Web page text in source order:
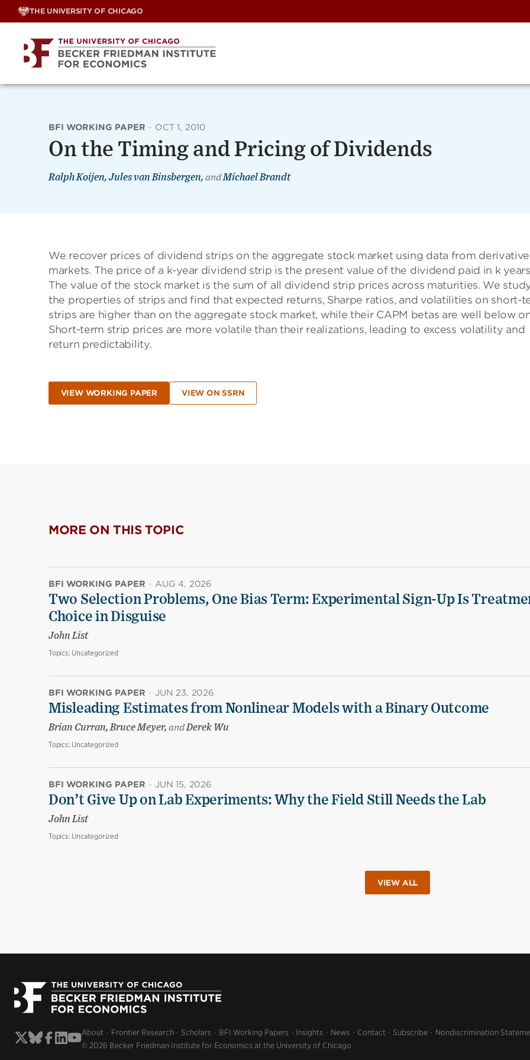
Skip
THE UNIVERSITY OF CHICAGO
BFI WORKING PAPER · OCT 1, 2010
On the Timing and Pricing of Dividends
Ralph Koijen, Jules van Binsbergen, andMichael Brandt
We recover prices of dividend strips on the aggregate stock market using data from
markets. The price of a k-year dividend strip is the present value of the dividend paid in k
The value of the stock market is the sum of all dividend strip prices across maturities. We
the properties of strips and find that expected returns, Sharpe ratios, and volatilities on short-
strips are higher than on the aggregate stock market, while their CAPM betas are well below
Short-term strip prices are more volatile than their realizations, leading to excess volatility and
return predictability.
VIEW WORKING PAPER VIEW ON SSRN
MORE ON THIS TOPIC
BFI WORKING PAPER · AUG 4, 2026
Two Selection Problems, One Bias Term: Experimental Sign-Up Is
Choice in Disguise
John List
Topics: Uncategorized
BFI WORKING PAPER · JUN 23, 2026
Misleading Estimates from Nonlinear Models with a Binary Outcome
Brian Curran, Bruce Meyer, andDerek Wu
Topics: Uncategorized
BFI WORKING PAPER · JUN 15, 2026
Don’t Give Up on Lab Experiments: Why the Field Still Needs the Lab
John List
Topics: Uncategorized
VIEW ALL
About Frontier Research Scholars BFI Working Papers Insights News Contact Subscribe
Nondiscrimination
© 2026 Becker Friedman Institute for Economics at the University of Chicago